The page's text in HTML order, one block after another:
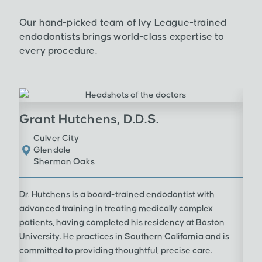
Our hand-picked team of Ivy League-trained
endodontists brings world-class expertise to
every procedure.
Grant Hutchens, D.D.S.
Culver City
Glendale
Sherman Oaks
Dr. Hutchens is a board-trained endodontist with
advanced training in treating medically complex
patients, having completed his residency at Boston
University. He practices in Southern California and is
committed to providing thoughtful, precise care.